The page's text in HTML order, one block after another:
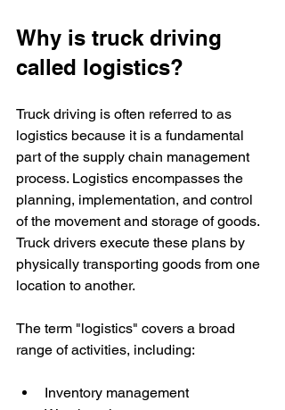
Why is truck driving
called logistics?
Truck driving is often referred to as
logistics because it is a fundamental
part of the supply chain management
process. Logistics encompasses the
planning, implementation, and control
of the movement and storage of goods.
Truck drivers execute these plans by
physically transporting goods from one
location to another.
The term "logistics" covers a broad
range of activities, including:
Inventory management